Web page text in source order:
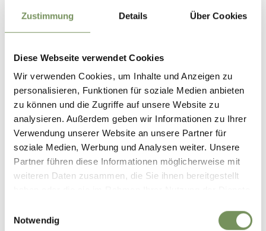
Zustimmung Details Über Cookies
Diese Webseite verwendet Cookies
Wir verwenden Cookies, um Inhalte und Anzeigen zu
personalisieren, Funktionen für soziale Medien anbieten
zu können und die Zugriffe auf unsere Website zu
analysieren. Außerdem geben wir Informationen zu Ihrer
Verwendung unserer Website an unsere Partner für
soziale Medien, Werbung und Analysen weiter. Unsere
Partner führen diese Informationen möglicherweise mit
weiteren Daten zusammen, die Sie ihnen bereitgestellt
Notwendig
Duration 2:00 h
Length 5.8 km
Difference in height uphill
220 hm
Difference in height
downhill 220 hm
Highest point 474 m
39020 Marling